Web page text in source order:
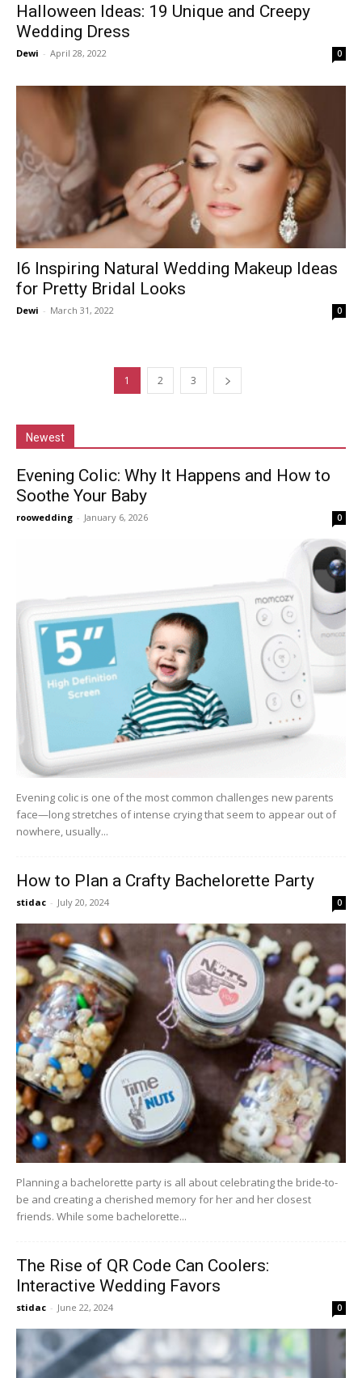
Halloween Ideas: 19 Unique and Creepy
Wedding Dress
Dewi - April 28, 2022 0
I6 Inspiring Natural Wedding Makeup Ideas
for Pretty Bridal Looks
Dewi - March 31, 2022 0
1 2 3
Newest
Evening Colic: Why It Happens and How to
Soothe Your Baby
roowedding - January 6, 2026 0
Evening colic is one of the most common challenges new parents
face—long stretches of intense crying that seem to appear out of
nowhere, usually...
How to Plan a Crafty Bachelorette Party
stidac - July 20, 2024 0
Planning a bachelorette party is all about celebrating the bride-to-
be and creating a cherished memory for her and her closest
friends. While some bachelorette...
The Rise of QR Code Can Coolers:
Interactive Wedding Favors
stidac - June 22, 2024 0